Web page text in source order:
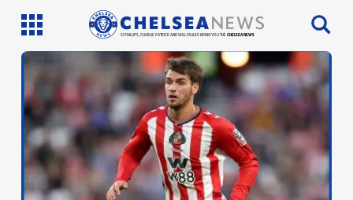
SI PHILLIPS, CHARLIE PATRICK AND WILL FAULKS BRING YOU THECHELSEA NEWS
Latest News
Team News
Injury News